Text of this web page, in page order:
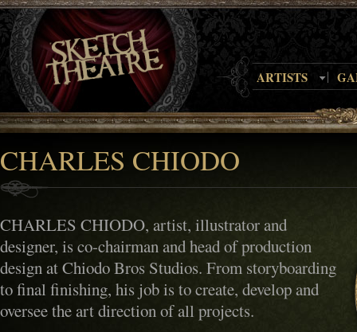
ARTISTS
CHARLES CHIODO
CHARLES CHIODO, artist, illustrator and
designer, is co-chairman and head of production
design at Chiodo Bros Studios. From storyboarding
to final finishing, his job is to create, develop and
oversee the art direction of all projects.